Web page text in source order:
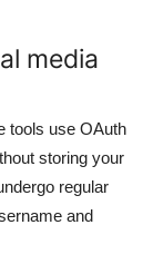
media
tools use OAuth
storing your
regular
and